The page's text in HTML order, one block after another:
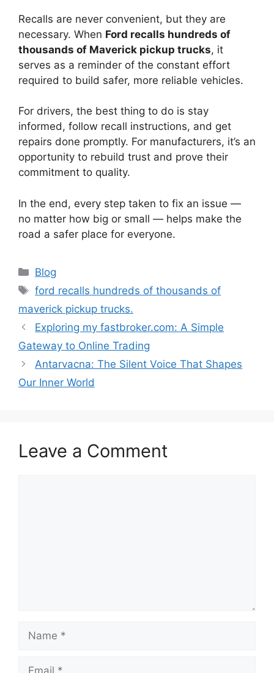
Recalls are never convenient, but they are
necessary. When Ford recalls hundreds of
thousands of Maverick pickup trucks, it
serves as a reminder of the constant effort
required to build safer, more reliable vehicles.
For drivers, the best thing to do is stay
informed, follow recall instructions, and get
repairs done promptly. For manufacturers, it’s an
opportunity to rebuild trust and prove their
commitment to quality.
In the end, every step taken to fix an issue —
no matter how big or small — helps make the
road a safer place for everyone.
Categories
Blog
Tags
ford recalls hundreds of thousands of
maverick pickup trucks.
Exploring my fastbroker.com: A Simple
Gateway to Online Trading
Antarvacna: The Silent Voice That Shapes
Our Inner World
Leave a Comment